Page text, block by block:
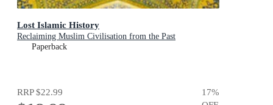
Lost Islamic History
Reclaiming Muslim Civilisation from the Past
Paperback
RRP$22.99 17%